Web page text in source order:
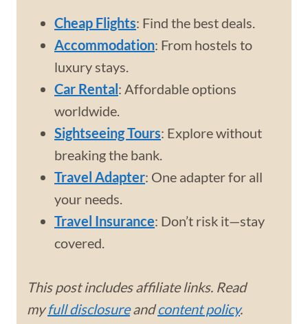
Cheap Flights: Find the best deals.
Accommodation: From hostels to
luxury stays.
Car Rental: Affordable options
worldwide.
Sightseeing Tours: Explore without
breaking the bank.
Travel Adapter: One adapter for all
your needs.
Travel Insurance: Don’t risk it—stay
covered.
This post includes affiliate links. Read
myfull disclosureandcontent policy.